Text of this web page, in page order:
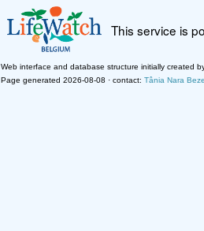
This service is
Web interface and database structure initially created
Page generated 2026-08-08 · contact: Tânia Nara